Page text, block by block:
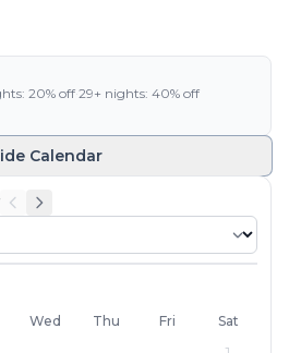
20% off·29+ nights: 40% off
Calendar
Wed Thu Fri Sat